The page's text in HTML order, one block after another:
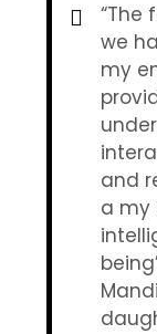
“The
we
my
and
a my